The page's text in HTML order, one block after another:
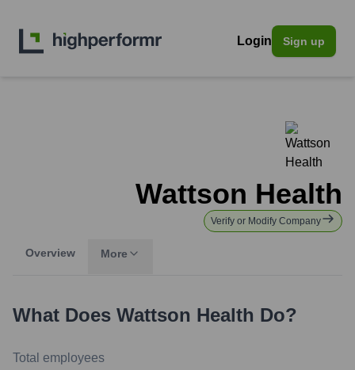
Login Sign up
Wattson Health
Verify or Modify Company
Overview More
What Does Wattson Health Do?
Total employees